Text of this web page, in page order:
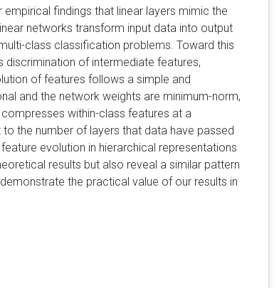
findings that linear layers mimic the
networks transform input data into output
class classification problems. Toward this
of intermediate features,
of features follows a simple and
and the network weights are minimum-norm,
within-class features at a
the number of layers that data have passed
evolution in hierarchical representations
results but also reveal a similar pattern
the practical value of our results in